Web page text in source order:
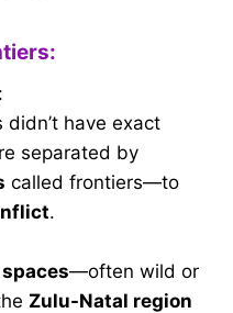
:
have exact
separated by
called frontiers—to
.
—often wild or
Zulu-Natal region